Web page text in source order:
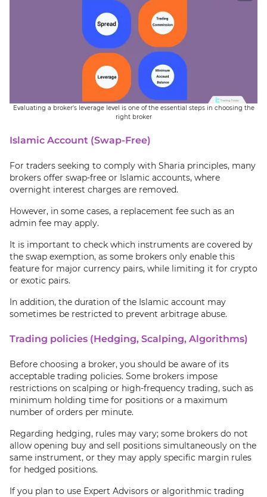
Evaluating a broker’s leverage level is one of the essential steps in choosing the
right broker
Islamic Account (Swap-Free)
For traders seeking to comply with Sharia principles, many
brokers offer swap-free or Islamic accounts, where
overnight interest charges are removed.
However, in some cases, a replacement fee such as an
admin fee may apply.
It is important to check which instruments are covered by
the swap exemption, as some brokers only enable this
feature for major currency pairs, while limiting it for crypto
or exotic pairs.
In addition, the duration of the Islamic account may
sometimes be restricted to prevent arbitrage abuse.
Trading policies (Hedging, Scalping, Algorithms)
Before choosing a broker, you should be aware of its
acceptable trading policies. Some brokers impose
restrictions on scalping or high-frequency trading, such as
minimum holding time for positions or a maximum
number of orders per minute.
Regarding hedging, rules may vary; some brokers do not
allow opening buy and sell positions simultaneously on the
same instrument, or they may apply specific margin rules
for hedged positions.
If you plan to use Expert Advisors or algorithmic trading